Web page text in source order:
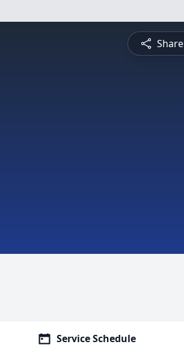
Share
Service Schedule